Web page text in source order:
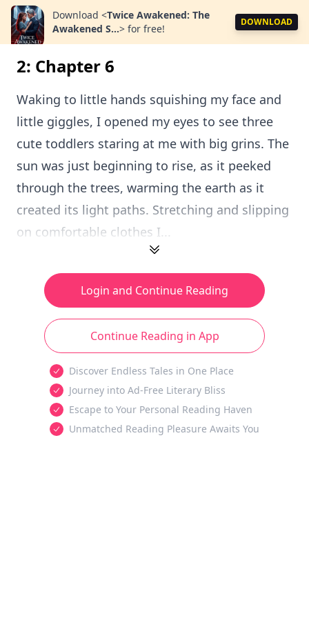
Download <Twice Awakened: The
Awakened S...> for free!
DOWNLOAD
2: Chapter 6
Waking to little hands squishing my face and
little giggles, I opened my eyes to see three
cute toddlers staring at me with big grins. The
sun was just beginning to rise, as it peeked
through the trees, warming the earth as it
created its light paths. Stretching and slipping
on comfortable clothes I...
Login and Continue Reading
Continue Reading in App
Discover Endless Tales in One Place
Journey into Ad-Free Literary Bliss
Escape to Your Personal Reading Haven
Unmatched Reading Pleasure Awaits You